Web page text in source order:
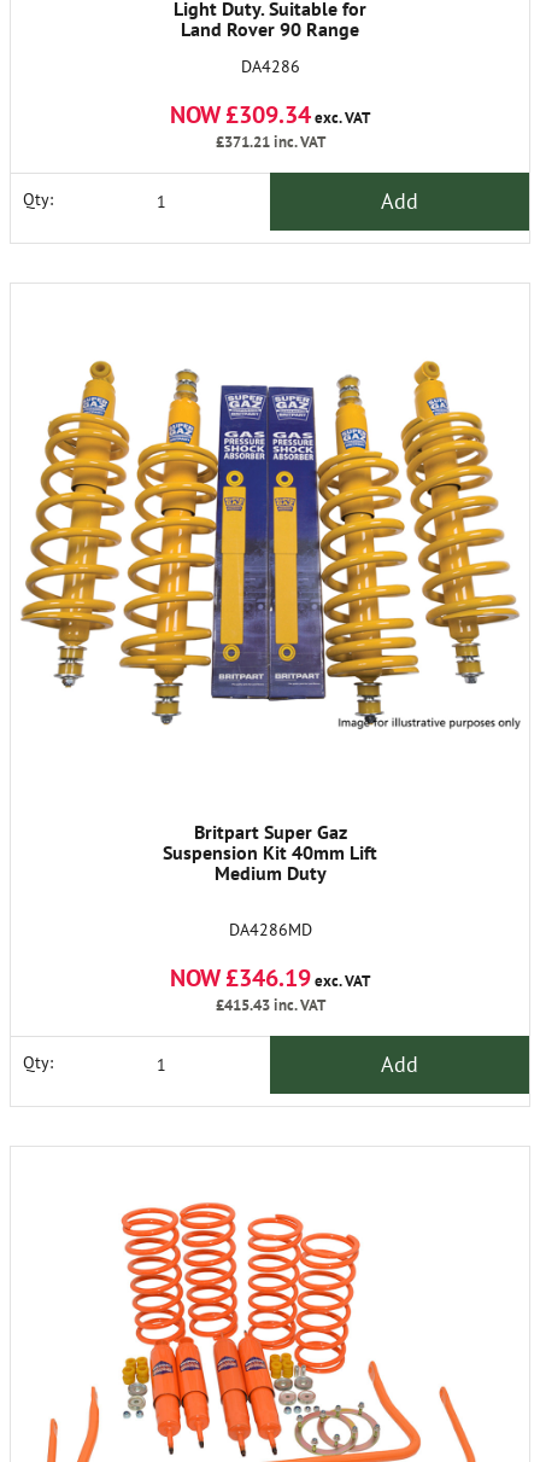
Light Duty. Suitable for
Land Rover 90 Range
Comes Complete with X4
and X4 Britpart Yellow
Springs. DC5002L X2
DC5003L X2 DA4202 X1
DA4203 X1
DA4286
NOW £309.34exc. VAT
£371.21inc. VAT
Qty: Add
Britpart Super Gaz
Suspension Kit 40mm Lift
Medium Duty
DA4286MD
NOW £346.19exc. VAT
£415.43inc. VAT
Qty: Add